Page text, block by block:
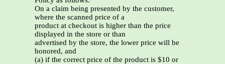
On a claim being presented by the customer,
where the scanned price of a
product at checkout is higher than the price
displayed in the store or than
advertised by the store, the lower price will be
honored, and
(a) if the correct price of the product is $10 or